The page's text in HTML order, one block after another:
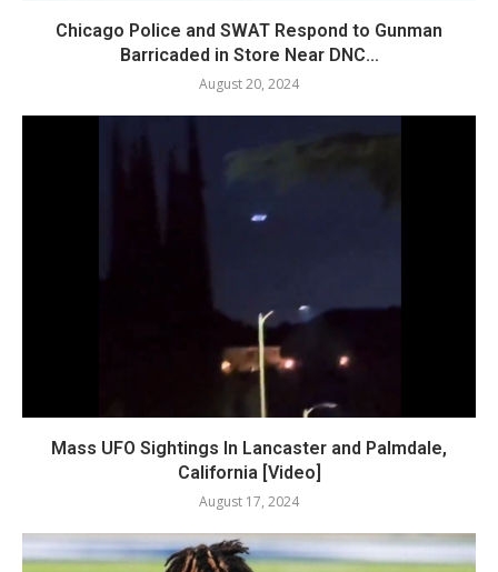
Chicago Police and SWAT Respond to Gunman
Barricaded in Store Near DNC...
August 20, 2024
Mass UFO Sightings In Lancaster and Palmdale,
California [Video]
August 17, 2024